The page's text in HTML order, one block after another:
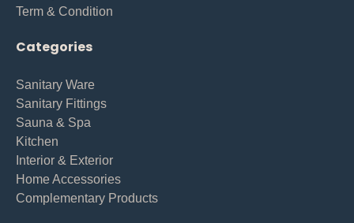
Term & Condition
Categories
Sanitary Ware
Sanitary Fittings
Sauna & Spa
Kitchen
Interior & Exterior
Home Accessories
Complementary Products